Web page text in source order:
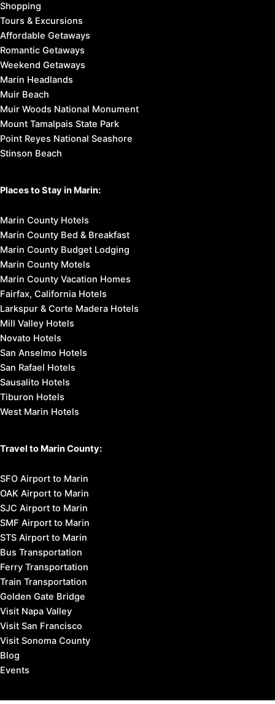
Shopping
Tours & Excursions
Affordable Getaways
Romantic Getaways
Weekend Getaways
Marin Headlands
Muir Beach
Muir Woods National Monument
Mount Tamalpais State Park
Point Reyes National Seashore
Stinson Beach
Places to Stay in Marin:
Marin County Hotels
Marin County Bed & Breakfast
Marin County Budget Lodging
Marin County Motels
Marin County Vacation Homes
Fairfax, California Hotels
Larkspur & Corte Madera Hotels
Mill Valley Hotels
Novato Hotels
San Anselmo Hotels
San Rafael Hotels
Sausalito Hotels
Tiburon Hotels
West Marin Hotels
Travel to Marin County:
SFO Airport to Marin
OAK Airport to Marin
SJC Airport to Marin
SMF Airport to Marin
STS Airport to Marin
Bus Transportation
Ferry Transportation
Train Transportation
Golden Gate Bridge
Visit Napa Valley
Visit San Francisco
Visit Sonoma County
Blog
Events